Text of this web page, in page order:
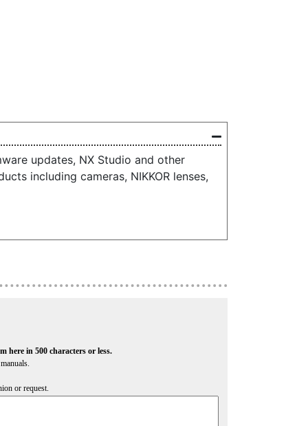
updates, NX Studio and other
including cameras, NIKKOR lenses,